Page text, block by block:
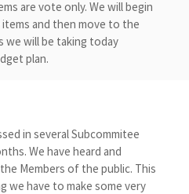
are vote only. We will begin
and then move to the
we will be taking today
plan.
in several Subcommitee
We have heard and
Members of the public. This
we have to make some very